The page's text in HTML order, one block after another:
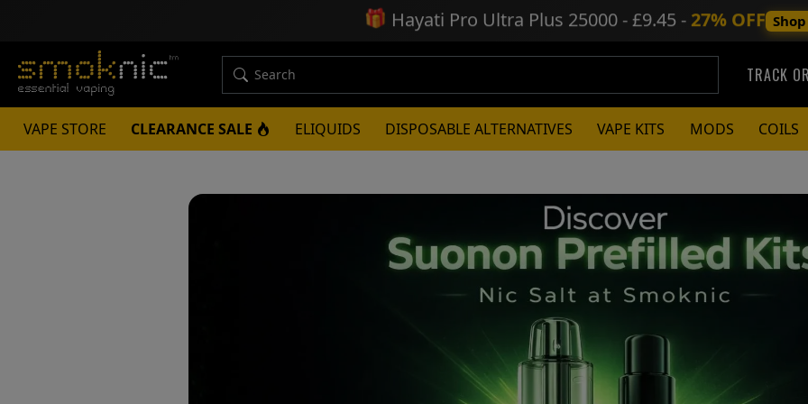
🎁 Hayati Pro Ultra Plus 25000 - £9.45 - 27% OFF
TRACK
VAPE STORE CLEARANCE SALE ELIQUIDS DISPOSABLE ALTERNATIVES VAPE KITS MODS COILS